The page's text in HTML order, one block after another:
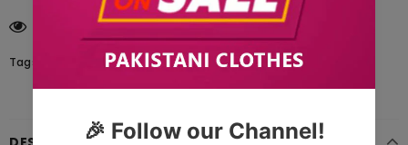
customers are viewing this product
Tags: